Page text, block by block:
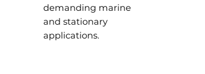
demanding marine
and stationary
applications.